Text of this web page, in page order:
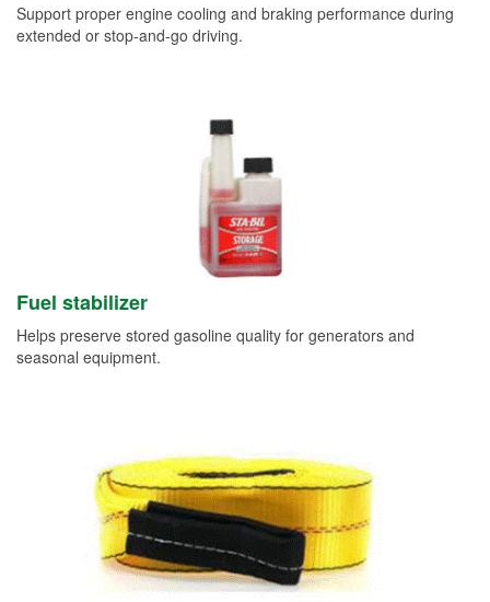
Support proper engine cooling and braking performance during
extended or stop-and-go driving.
Fuel stabilizer
Helps preserve stored gasoline quality for generators and
seasonal equipment.